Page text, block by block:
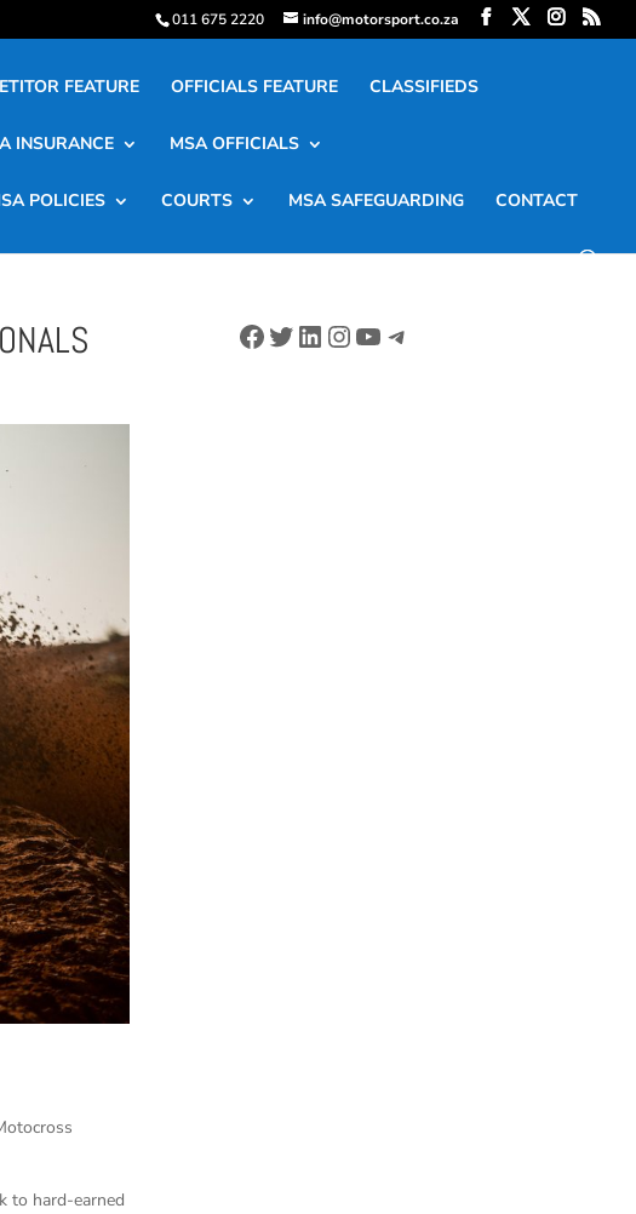
011 675 2220 info@motorsport.co.za
FEATURE OFFICIALS FEATURE CLASSIFIEDS
INSURANCE MSA OFFICIALS
POLICIES COURTS MSA SAFEGUARDING CONTACT
to hard-earned
Facebook
Twitter
LinkedIn
Instagram
YouTube
Telegram